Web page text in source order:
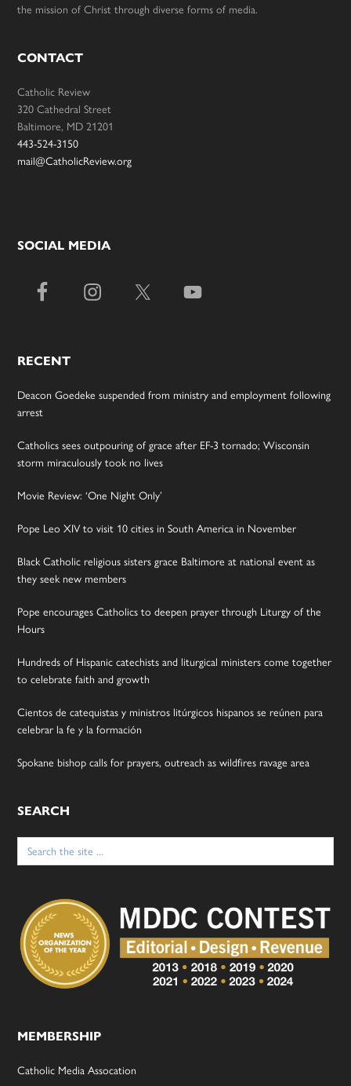
the mission of Christ through diverse forms of media.
CONTACT
Catholic Review
320 Cathedral Street
Baltimore, MD 21201
443-524-3150
mail@CatholicReview.org
SOCIAL MEDIA
RECENT
Deacon Goedeke suspended from ministry and employment following
arrest
Catholics sees outpouring of grace after EF-3 tornado; Wisconsin
storm miraculously took no lives
Movie Review: ‘One Night Only’
Pope Leo XIV to visit 10 cities in South America in November
Black Catholic religious sisters grace Baltimore at national event as
they seek new members
Pope encourages Catholics to deepen prayer through Liturgy of the
Hours
Hundreds of Hispanic catechists and liturgical ministers come together
to celebrate faith and growth
Cientos de catequistas y ministros litúrgicos hispanos se reúnen para
celebrar la fe y la formación
Spokane bishop calls for prayers, outreach as wildfires ravage area
SEARCH
Search
for:
MEMBERSHIP
Catholic Media Assocation